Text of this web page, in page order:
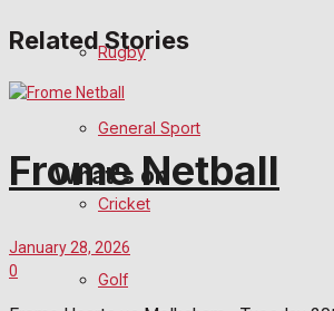
History
Environment
What's on
Events Entertainment
Arts & Entertainment
Rugby
General Sport
Cricket
Golf
Related Stories
Frome Netball
January 28, 2026
0